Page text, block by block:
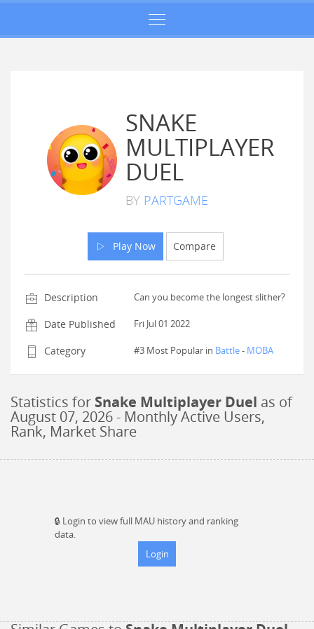
SNAKE
MULTIPLAYER
DUEL
BY PARTGAME
Play Now Compare
Description Can you become the longest slither?
Date Published Fri Jul 01 2022
Category #3 Most Popular in Battle- MOBA
Statistics for Snake Multiplayer Duel as of
August 07, 2026- Monthly Active Users,
Rank, Market Share
🔒 Login to view full MAU history and ranking
data.
Login